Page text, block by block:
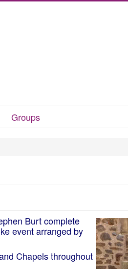
Groups
Burt complete
event arranged by
Chapels throughout